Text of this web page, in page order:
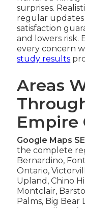
surprises.
regular updates
satisfaction
and lowers risk.
every concern
study results
Areas
Empire
Google Maps
the complete
Bernardino,
Ontario,
Upland, Chino
Montclair,
Palms, Big Bear